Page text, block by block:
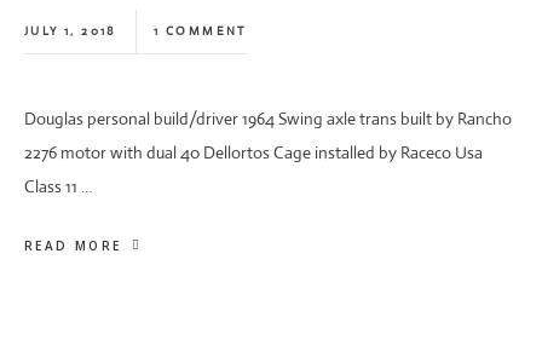
JULY 1, 2018 1 COMMENT
Douglas personal build/driver 1964 Swing axle trans built by Rancho
2276 motor with dual 40 Dellortos Cage installed by Raceco Usa
Class 11 …
READ MORE